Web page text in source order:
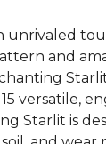
and
versatile,
Starlit is